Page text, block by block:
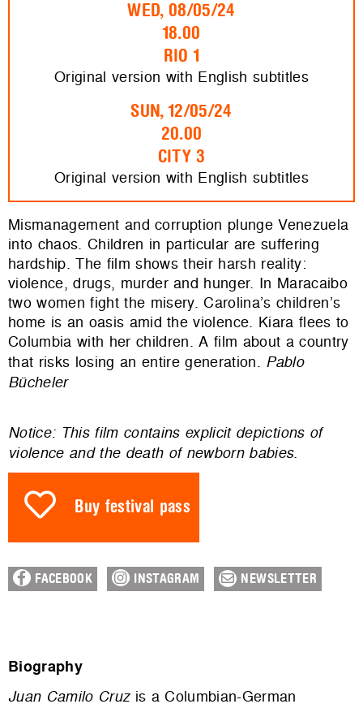
WED, 08/05/24
18.00
RIO 1
Original version with English subtitles
SUN, 12/05/24
20.00
CITY 3
Original version with English subtitles
​​Mismanagement and corruption plunge Venezuela
into chaos. Children in particular are suffering
hardship. The film shows their harsh reality:
violence, drugs, murder and hunger. In Maracaibo
two women fight the misery. Carolina’s children’s
home is an oasis amid the violence. Kiara flees to
Columbia with her children. A film about a country
that risks losing an entire generation. Pablo
Bücheler
Notice: This film contains explicit depictions of
violence and the death of newborn babies.
Buy festival pass
FACEBOOK INSTAGRAM NEWSLETTER
Biography
Juan Camilo Cruzis a Columbian-German